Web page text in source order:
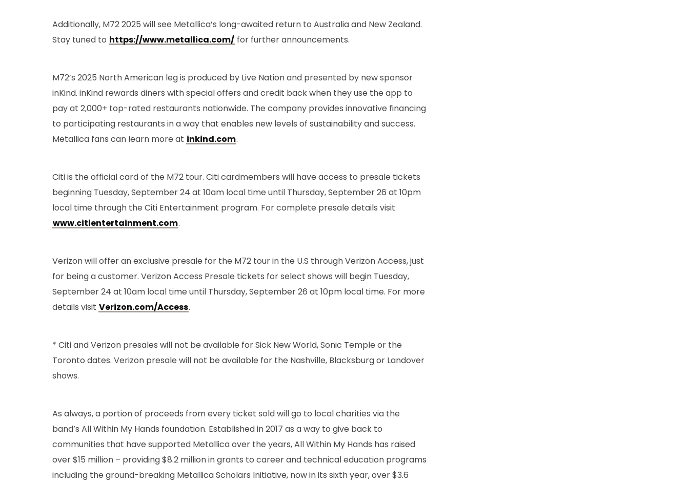
Additionally, M72 2025 will see Metallica’s long-awaited return to Australia and New Zealand.
Stay tuned to https://www.metallica.com/ for further announcements.
M72’s 2025 North American leg is produced by Live Nation and presented by new sponsor
inKind. inKind rewards diners with special offers and credit back when they use the app to
pay at 2,000+ top-rated restaurants nationwide. The company provides innovative financing
to participating restaurants in a way that enables new levels of sustainability and success.
Metallica fans can learn more at inkind.com.
Citi is the official card of the M72 tour. Citi cardmembers will have access to presale tickets
beginning Tuesday, September 24 at 10am local time until Thursday, September 26 at 10pm
local time through the Citi Entertainment program. For complete presale details visit
www.citientertainment.com.
Verizon will offer an exclusive presale for the M72 tour in the U.S through Verizon Access, just
for being a customer. Verizon Access Presale tickets for select shows will begin Tuesday,
September 24 at 10am local time until Thursday, September 26 at 10pm local time. For more
details visit Verizon.com/Access.
* Citi and Verizon presales will not be available for Sick New World, Sonic Temple or the
Toronto dates. Verizon presale will not be available for the Nashville, Blacksburg or Landover
shows.
As always, a portion of proceeds from every ticket sold will go to local charities via the
band’s All Within My Hands foundation. Established in 2017 as a way to give back to
communities that have supported Metallica over the years, All Within My Hands has raised
over $15 million – providing $8.2 million in grants to career and technical education programs
including the ground-breaking Metallica Scholars Initiative, now in its sixth year, over $3.6